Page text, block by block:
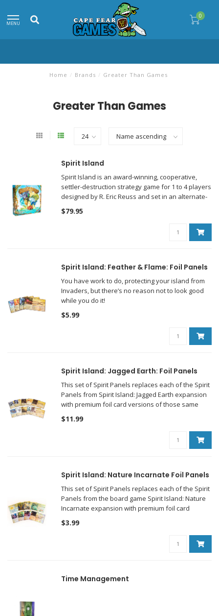
MENU
0
Home / Brands / Greater Than Games
Greater Than Games
Spirit Island
Spirit Island is an award-winning, cooperative,
settler-destruction strategy game for 1 to 4 players
designed by R. Eric Reuss and set in an alternate-
history world.
$79.95
Spirit Island: Feather & Flame: Foil Panels
You have work to do, protecting your island from
Invaders, but there’s no reason not to look good
while you do it!
$5.99
Spirit Island: Jagged Earth: Foil Panels
This set of Spirit Panels replaces each of the Spirit
Panels from Spirit Island: Jagged Earth expansion
with premium foil card versions of those same
panels!
$11.99
Spirit Island: Nature Incarnate Foil Panels
This set of Spirit Panels replaces each of the Spirit
Panels from the board game Spirit Island: Nature
Incarnate expansion with premium foil card
versions of those same panels!
$3.99
Time Management